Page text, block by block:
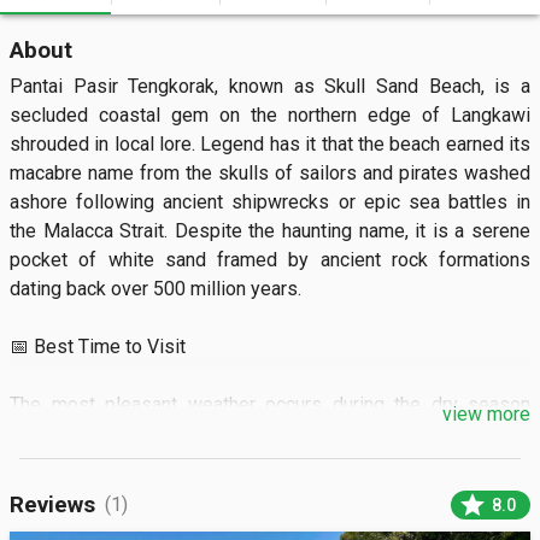
About
Pantai Pasir Tengkorak, known as Skull Sand Beach, is a
secluded coastal gem on the northern edge of Langkawi
shrouded in local lore. Legend has it that the beach earned its
macabre name from the skulls of sailors and pirates washed
ashore following ancient shipwrecks or epic sea battles in
the Malacca Strait. Despite the haunting name, it is a serene
pocket of white sand framed by ancient rock formations
dating back over 500 million years.
📅 Best Time to Visit
The most pleasant weather occurs during the dry season
calmest for swimming. It is a popular spot for local families
on weekends, so visiting on a weekday morning before 11:00
AM ensures a peaceful experience. The beach area is
view more
Reviews (1) star 8.0